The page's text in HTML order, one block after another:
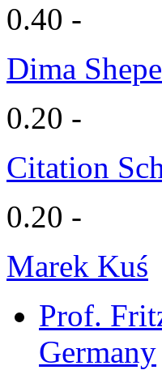
0.40 -
Dima
0.20 -
Citation
0.20 -
Marek Kuś
Prof.
Germany